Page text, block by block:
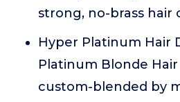
strong, no-brass hair
Hyper Platinum Hair
Platinum Blonde
custom-blended by